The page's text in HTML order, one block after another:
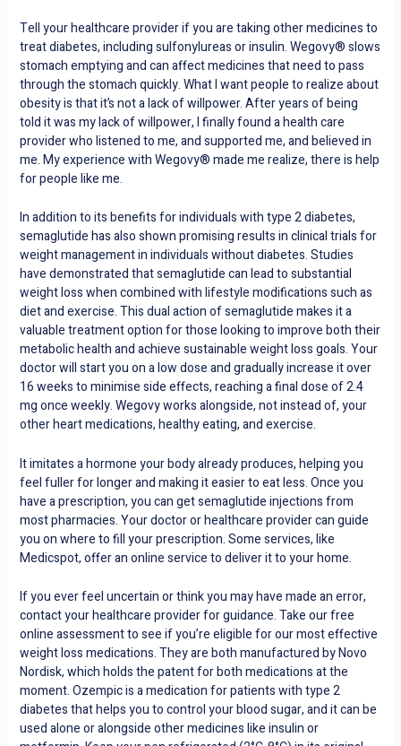
Tell your healthcare provider if you are taking other medicines to
treat diabetes, including sulfonylureas or insulin. Wegovy® slows
stomach emptying and can affect medicines that need to pass
through the stomach quickly. What I want people to realize about
obesity is that it’s not a lack of willpower. After years of being
told it was my lack of willpower, I finally found a health care
provider who listened to me, and supported me, and believed in
me. My experience with Wegovy® made me realize, there is help
for people like me.
In addition to its benefits for individuals with type 2 diabetes,
semaglutide has also shown promising results in clinical trials for
weight management in individuals without diabetes. Studies
have demonstrated that semaglutide can lead to substantial
weight loss when combined with lifestyle modifications such as
diet and exercise. This dual action of semaglutide makes it a
valuable treatment option for those looking to improve both their
metabolic health and achieve sustainable weight loss goals. Your
doctor will start you on a low dose and gradually increase it over
16 weeks to minimise side effects, reaching a final dose of 2.4
mg once weekly. Wegovy works alongside, not instead of, your
other heart medications, healthy eating, and exercise.
It imitates a hormone your body already produces, helping you
feel fuller for longer and making it easier to eat less. Once you
have a prescription, you can get semaglutide injections from
most pharmacies. Your doctor or healthcare provider can guide
you on where to fill your prescription. Some services, like
Medicspot, offer an online service to deliver it to your home.
If you ever feel uncertain or think you may have made an error,
contact your healthcare provider for guidance. Take our free
online assessment to see if you’re eligible for our most effective
weight loss medications. They are both manufactured by Novo
Nordisk, which holds the patent for both medications at the
moment. Ozempic is a medication for patients with type 2
diabetes that helps you to control your blood sugar, and it can be
used alone or alongside other medicines like insulin or